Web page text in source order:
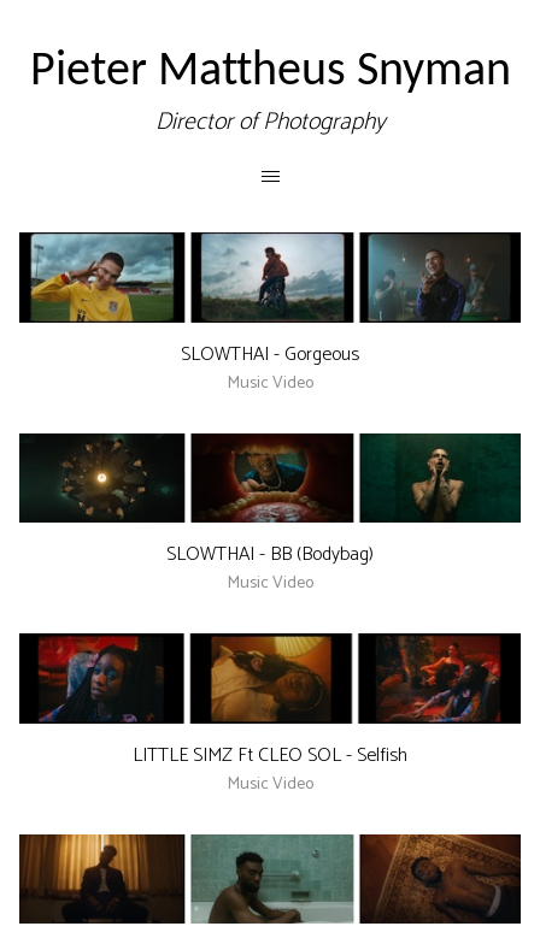
Pieter Mattheus Snyman
Director of Photography
SLOWTHAI - Gorgeous
Music Video
SLOWTHAI - BB (Bodybag)
Music Video
LITTLE SIMZ Ft CLEO SOL - Selfish
Music Video